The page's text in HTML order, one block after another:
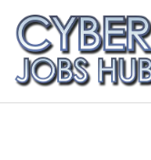
CyberJobsHub.com